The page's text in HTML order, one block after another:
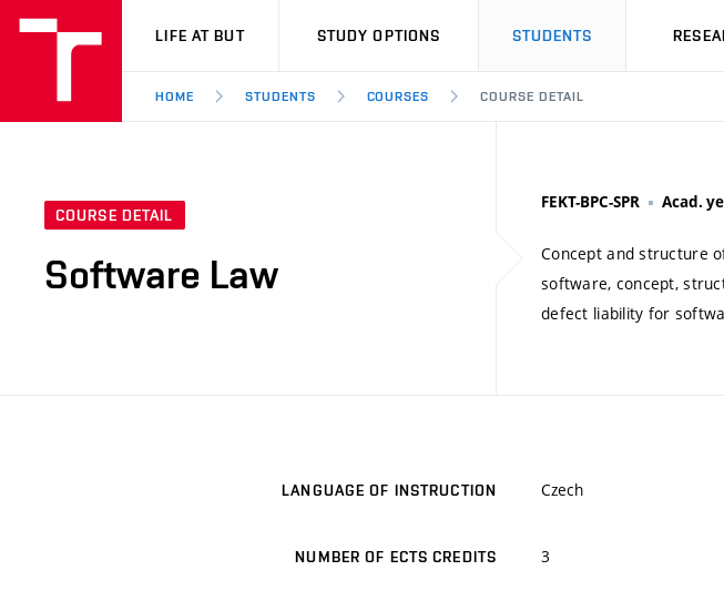
VUT
LIFE AT BUT STUDY OPTIONS STUDENTS
HOME STUDENTS COURSES COURSE DETAIL
COURSE DETAIL
Software Law
FEKT-BPC-SPR Acad.
Concept and structure
software, concept,
defect liability for
LANGUAGE OF INSTRUCTION Czech
NUMBER OF ECTS CREDITS 3